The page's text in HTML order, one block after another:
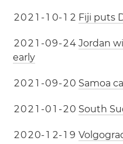
202 1 -1 0-1 2 Fiji puts
202 1 -09-24 Jordan
early
202 1 -09-20 Samoa
202 1 -0 1 -20 South
2020-1 2-1 9